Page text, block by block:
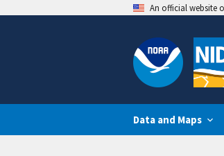
An official website
Data and Maps